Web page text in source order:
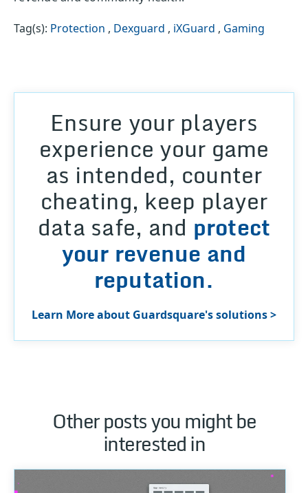
Tag(s): Protection , Dexguard , iXGuard , Gaming
Ensure your players
experience your game
as intended, counter
cheating, keep player
data safe, and protect
your revenue and
reputation.
Learn More about Guardsquare's solutions >
Other posts you might be
interested in